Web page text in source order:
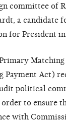
committee of
a candidate
for President in
Payment Act)
political
to ensure
with